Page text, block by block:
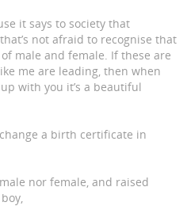
it says to society that
not afraid to recognise that
male and female. If these are
me are leading, then when
with you it’s a beautiful
a birth certificate in
nor female, and raised